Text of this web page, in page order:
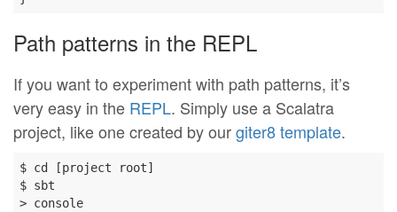
Path patterns in the REPL
If you want to experiment with path patterns, it’s
very easy in the REPL. Simply use a Scalatra
project, like one created by ourgiter8 template.
$ cd [project root]
$ sbt
> console